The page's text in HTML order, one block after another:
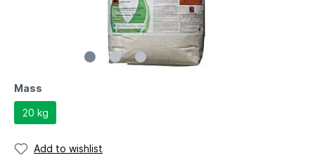
Mass
20 kg
Add to wishlist